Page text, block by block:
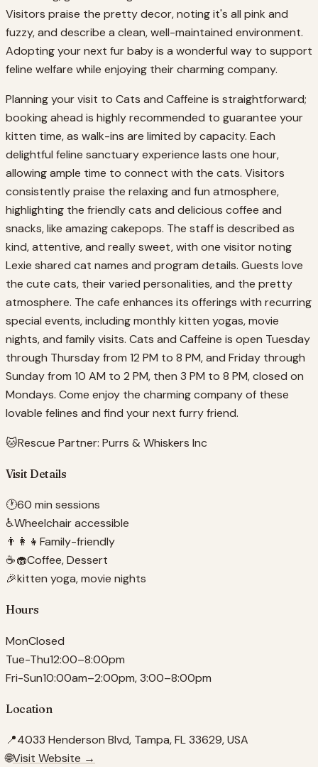
Visitors praise the pretty decor, noting it's all pink and
fuzzy, and describe a clean, well-maintained environment.
Adopting your next fur baby is a wonderful way to support
feline welfare while enjoying their charming company.
Planning your visit to Cats and Caffeine is straightforward;
booking ahead is highly recommended to guarantee your
kitten time, as walk-ins are limited by capacity. Each
delightful feline sanctuary experience lasts one hour,
allowing ample time to connect with the cats. Visitors
consistently praise the relaxing and fun atmosphere,
highlighting the friendly cats and delicious coffee and
snacks, like amazing cakepops. The staff is described as
kind, attentive, and really sweet, with one visitor noting
Lexie shared cat names and program details. Guests love
the cute cats, their varied personalities, and the pretty
atmosphere. The cafe enhances its offerings with recurring
special events, including monthly kitten yogas, movie
nights, and family visits. Cats and Caffeine is open Tuesday
through Thursday from 12 PM to 8 PM, and Friday through
Sunday from 10 AM to 2 PM, then 3 PM to 8 PM, closed on
Mondays. Come enjoy the charming company of these
lovable felines and find your next furry friend.
🐱Rescue Partner: Purrs & Whiskers Inc
Visit Details
🕐60 min sessions
♿Wheelchair accessible
👨‍👩‍👧 Family-friendly
☕🧁Coffee, Dessert
🎉kitten yoga, movie nights
Hours
MonClosed
Tue-Thu12:00–8:00pm
Fri-Sun10:00am–2:00pm, 3:00–8:00pm
Location
📍4033 Henderson Blvd, Tampa, FL 33629, USA
🌐Visit Website →